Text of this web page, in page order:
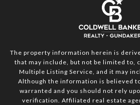
The property information herein is
that may include, but not be limited to,
Multiple Listing Service, and it may
Although the information is believed
warranted and you should not rely
verification. Affiliated real estate